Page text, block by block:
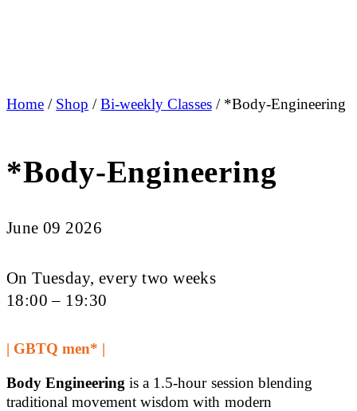
Home / Shop /Bi-weekly Classes/ *Body-Engineering
*Body-Engineering
June 09 2026
On Tuesday, every two weeks
18:00 – 19:30
| GBTQ men* |
Body Engineering is a 1.5-hour session blending
traditional movement wisdom with modern